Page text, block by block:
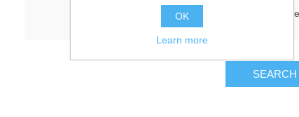
Advanced
SEARCH
OK
Learn more